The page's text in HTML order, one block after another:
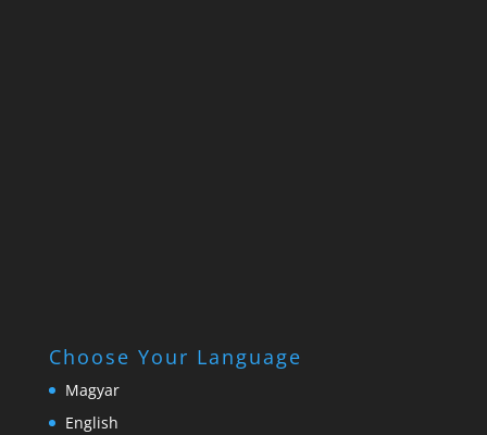
Choose Your Language
Magyar
English